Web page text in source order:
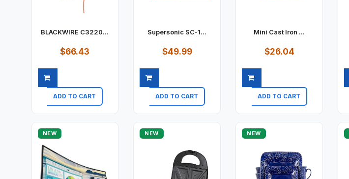
BLACKWIRE C3220...
$66.43
ADD TO CART
Quick view
Supersonic SC-1...
$49.99
ADD TO CART
Quick view
Mini Cast Iron ...
$26.04
ADD TO CART
Quick view
NEW NEW NEW